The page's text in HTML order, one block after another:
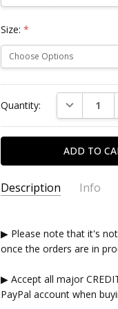
Size:*
Stock:
Quantity: DECREASE
Description Info
▶ Please note that it's
once the orders are in
▶ Accept all major
PayPal account when